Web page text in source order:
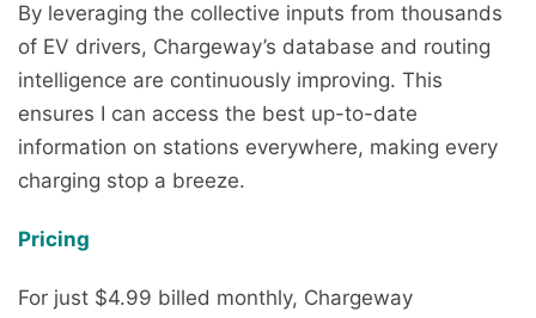
By leveraging the collective inputs from thousands
of EV drivers, Chargeway’s database and routing
intelligence are continuously improving. This
ensures I can access the best up-to-date
information on stations everywhere, making every
charging stop a breeze.
Pricing
For just $4.99 billed monthly, Chargeway